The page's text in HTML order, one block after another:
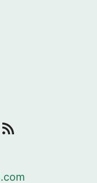
RSS Feed